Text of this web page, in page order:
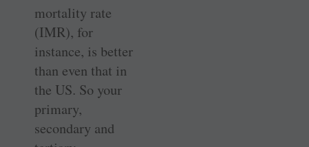
mortality rate
(IMR), for
instance, is better
than even that in
the US. So your
primary,
secondary and